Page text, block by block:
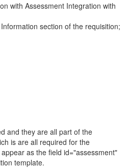
with Assessment Integration with
section of the requisition;
and they are all part of the
is are all required for the
as the field id="assessment"
template.